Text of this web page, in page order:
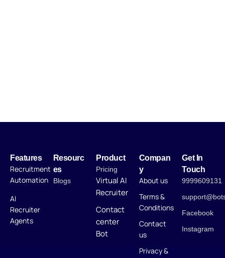
Features
Recruitment
Automation
AI
Recruiter
Agents
Resourc
es
Blogs
Product
Pricing
Virtual AI
Recruiter
Contact
center
Bot
Compan
y
About us
Terms &
Conditions
Contact
us
Privacy &
Get In
Touch
9999609131
Facebook
Instagram